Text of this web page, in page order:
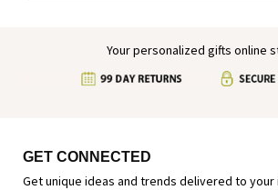
Your personalized gifts online
GET CONNECTED
Get unique ideas and trends delivered to your